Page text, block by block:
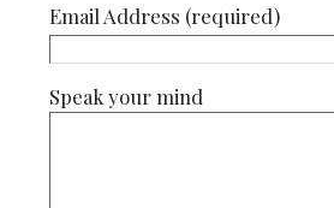
Email Address (required)
Speak your mind